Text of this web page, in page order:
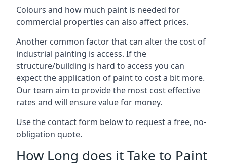
Colours and how much paint is needed for
commercial properties can also affect prices.
Another common factor that can alter the cost of
industrial painting is access. If the
structure/building is hard to access you can
expect the application of paint to cost a bit more.
Our team aim to provide the most cost effective
rates and will ensure value for money.
Use the contact form below to request a free, no-
obligation quote.
How Long does it Take to Paint